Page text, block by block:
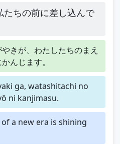
たちの前に差し込んで
きが、わたしたちのまえ
んじます。
ga, watashitachi no
ni kanjimasu.
a new era is shining